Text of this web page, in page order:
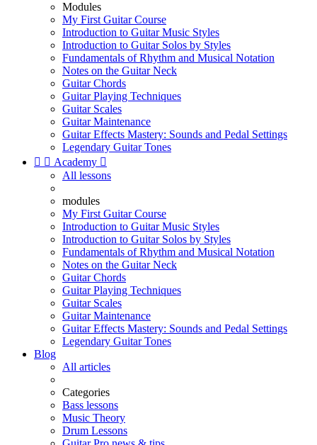
Modules
My First Guitar Course
Introduction to Guitar Music Styles
Introduction to Guitar Solos by Styles
Fundamentals of Rhythm and Musical Notation
Notes on the Guitar Neck
Guitar Chords
Guitar Playing Techniques
Guitar Scales
Guitar Maintenance
Guitar Effects Mastery: Sounds and Pedal Settings
Legendary Guitar Tones
  Academy 
All lessons
modules
My First Guitar Course
Introduction to Guitar Music Styles
Introduction to Guitar Solos by Styles
Fundamentals of Rhythm and Musical Notation
Notes on the Guitar Neck
Guitar Chords
Guitar Playing Techniques
Guitar Scales
Guitar Maintenance
Guitar Effects Mastery: Sounds and Pedal Settings
Legendary Guitar Tones
Blog
All articles
Categories
Bass lessons
Music Theory
Drum Lessons